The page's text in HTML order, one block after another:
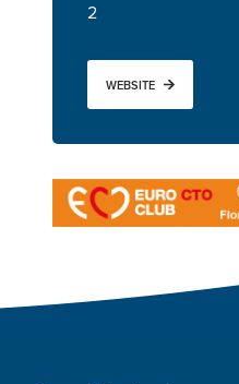
2
WEBSITE